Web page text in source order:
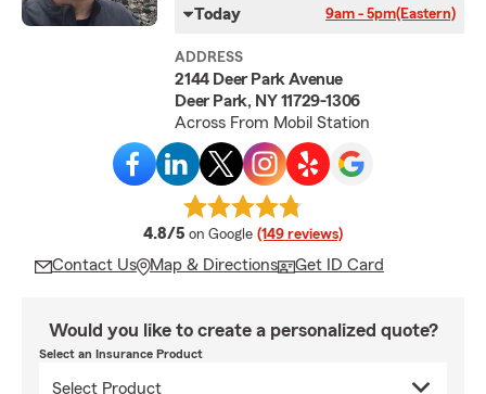
Today 9am - 5pm(Eastern)
ADDRESS
2144 Deer Park Avenue
Deer Park, NY 11729-1306
Across From Mobil Station
4.8/5 average rating
on Google (149 reviews)
Contact Us Map & Directions Get ID Card
Would you like to create a personalized quote?
Select an Insurance Product